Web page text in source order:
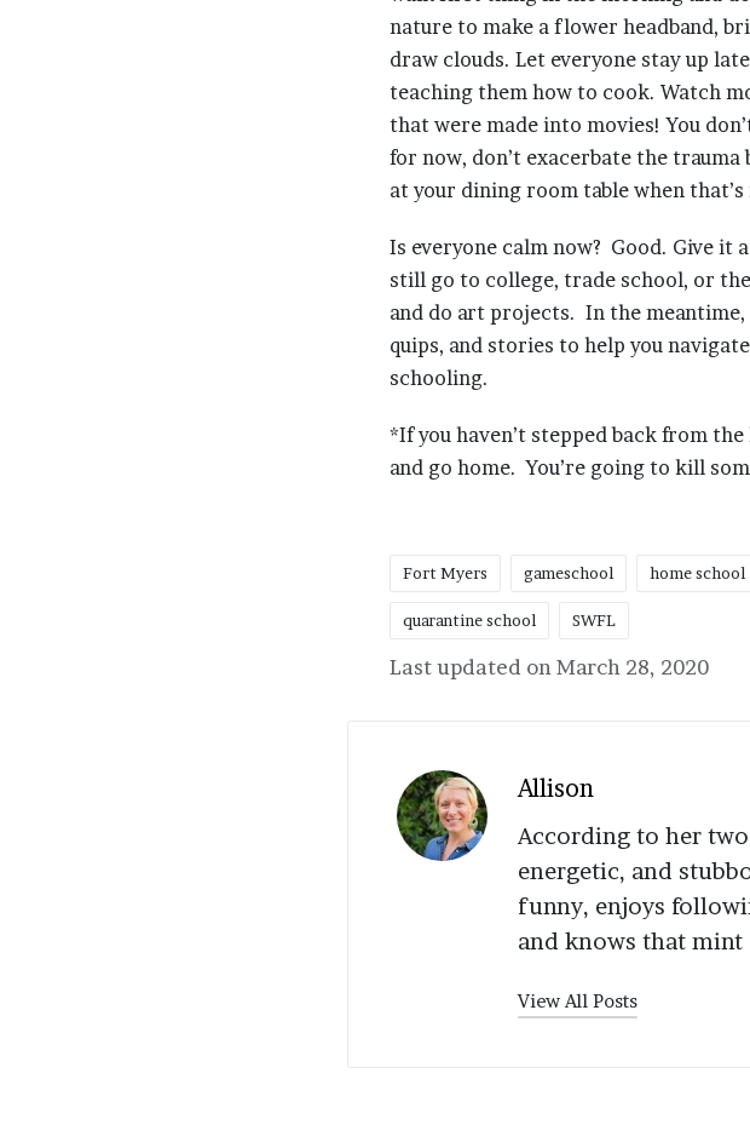
nature to make a flower headband,
draw clouds. Let everyone stay up
teaching them how to cook. Watch
that were made into movies! You
for now, don’t exacerbate the
at your dining room table when
Is everyone calm now? Good. Give it
still go to college, trade school, or
and do art projects. In the
quips, and stories to help you
schooling.
*If you haven’t stepped back from
and go home. You’re going to kill
Tags:
Fort Myers gameschool home school
quarantine school SWFL
Last updated on March 28, 2020
Allison
According to her
energetic, and
funny, enjoys
and knows that mint
View All Posts